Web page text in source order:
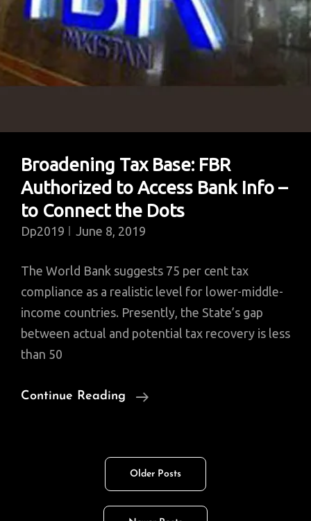
Broadening Tax Base: FBR
Authorized to Access Bank Info –
to Connect the Dots
Dp2019 June 8, 2019
The World Bank suggests 75 per cent tax
compliance as a realistic level for lower-middle-
income countries. Presently, the State’s gap
between actual and potential tax recovery is less
than 50
Continue Reading
Broadening
FBR
Authorized
Older Posts